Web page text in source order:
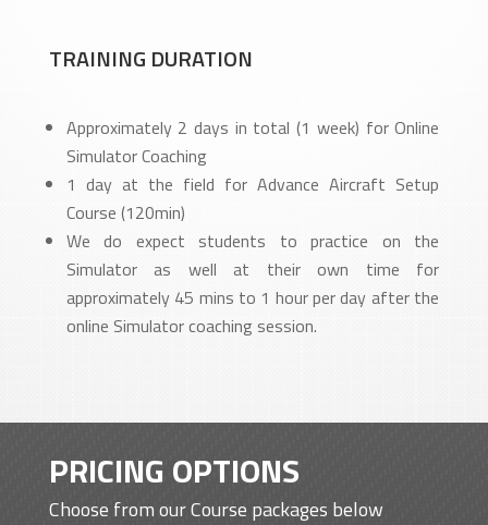
TRAINING DURATION
Approximately 2 days in total (1 week) for Online
Simulator Coaching
1 day at the field for Advance Aircraft Setup
Course (120min)
We do expect students to practice on the
Simulator as well at their own time for
approximately 45 mins to 1 hour per day after the
online Simulator coaching session.
PRICING OPTIONS
Choose from our Course packages below